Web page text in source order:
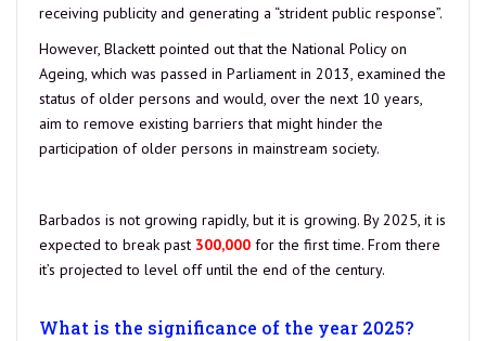
receiving publicity and generating a “strident public response”.
However, Blackett pointed out that the National Policy on
Ageing, which was passed in Parliament in 2013, examined the
status of older persons and would, over the next 10 years,
aim to remove existing barriers that might hinder the
participation of older persons in mainstream society.
Barbados is not growing rapidly, but it is growing. By 2025, it is
expected to break past 300,000 for the first time. From there
it’s projected to level off until the end of the century.
What is the significance of the year 2025?